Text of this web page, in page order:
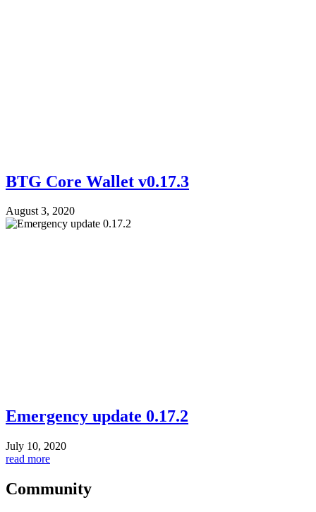
BTG Core Wallet v0.17.3
August 3, 2020
Emergency update 0.17.2
July 10, 2020
read more
Community